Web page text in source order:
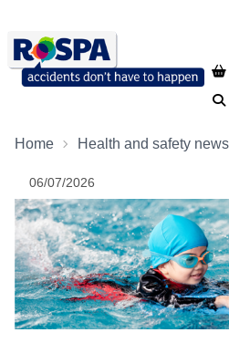
Home Health and safety news
06/07/2026